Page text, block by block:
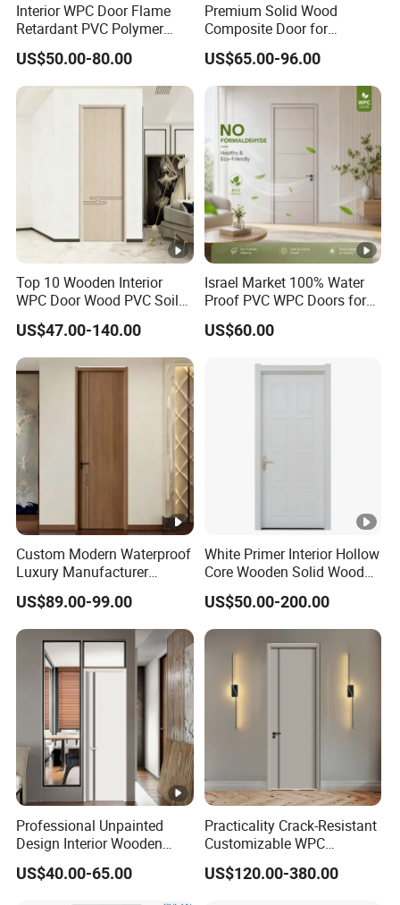
Interior WPC Door Flame
Retardant PVC Polymer
European Style Porte for
Apartment
US$50.00-80.00
Premium Solid Wood
Composite Door for
Enhanced Durability and
Style
US$65.00-96.00
Top 10 Wooden Interior
WPC Door Wood PVC Soild
Security Room Exterior MDF
House Bathroom
Soundproof Turkish USA
Entrance Modern Main
Windows and Doors
US$47.00-140.00
Israel Market 100% Water
Proof PVC WPC Doors for
Interior Room and
Bathroom, Palestan Market
PVC WPC Doors for Hotel
US$60.00
Custom Modern Waterproof
Luxury Manufacturer
Wooden WPC Interior Door
with Wholesale Price for
Living Room Bedroom Hotel
House
US$89.00-99.00
White Primer Interior Hollow
Core Wooden Solid Wood
Door
US$50.00-200.00
Professional Unpainted
Design Interior Wooden
Doors Eco-Friendly Soild
Wood Door Others
US$40.00-65.00
Practicality Crack-Resistant
Customizable WPC
Soundproof Flush Door for
Walk-in Closet
US$120.00-380.00